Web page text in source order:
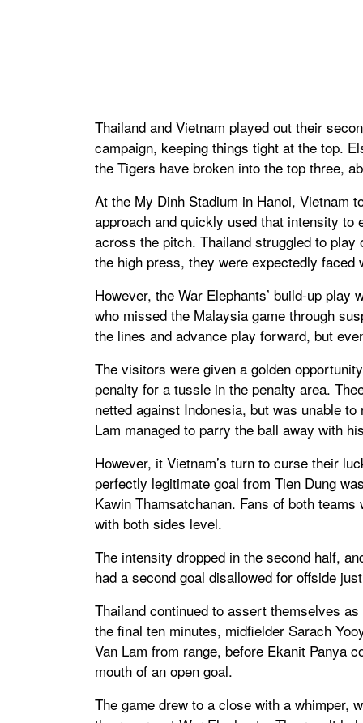
Thailand and Vietnam played out their
campaign, keeping things tight at the top.
the Tigers have broken into the top three,
At the My Dinh Stadium in Hanoi, Vietnam
approach and quickly used that intensity
across the pitch. Thailand struggled to
the high press, they were expectedly
However, the War Elephants’ build-up
who missed the Malaysia game through
the lines and advance play forward, but
The visitors were given a golden
penalty for a tussle in the penalty area.
netted against Indonesia, but was unable
Lam managed to parry the ball away with
However, it Vietnam’s turn to curse their
perfectly legitimate goal from Tien Dung
Kawin Thamsatchanan. Fans of both
with both sides level.
The intensity dropped in the second half,
had a second goal disallowed for offside
Thailand continued to assert themselves
the final ten minutes, midfielder Sarach
Van Lam from range, before Ekanit Panya
mouth of an open goal.
The game drew to a close with a whimper,